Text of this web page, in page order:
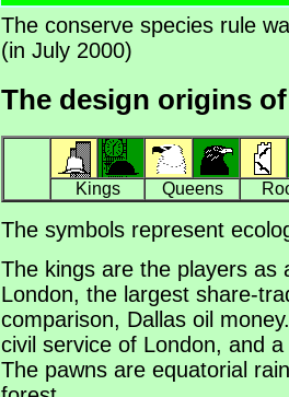
The conserve species rule
(in July 2000)
The design origins
Kings Queens
The symbols represent
The kings are the players
London, the largest share-
comparison, Dallas oil
civil service of London, and
The pawns are equatorial